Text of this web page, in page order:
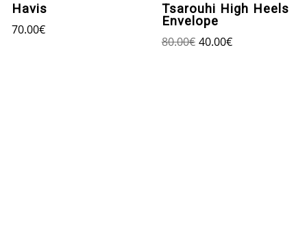
Havis
70.00€
Tsarouhi High Heels
Envelope
80.00€ 40.00€